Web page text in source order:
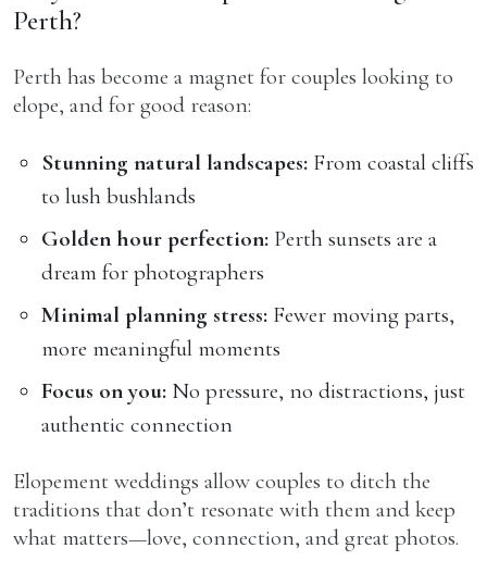
Perth?
Perth has become a magnet for couples looking to
elope, and for good reason:
Stunning natural landscapes: From coastal cliffs
to lush bushlands
Golden hour perfection: Perth sunsets are a
dream for photographers
Minimal planning stress: Fewer moving parts,
more meaningful moments
Focus on you: No pressure, no distractions, just
authentic connection
Elopement weddings allow couples to ditch the
traditions that don’t resonate with them and keep
what matters—love, connection, and great photos.